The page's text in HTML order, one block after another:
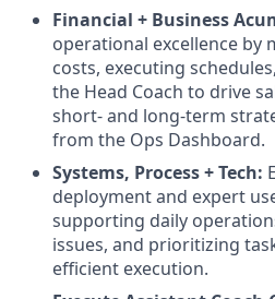
Financial + Business
operational excellence by
costs, executing
the Head Coach to drive
short- and long-term
from the Ops Dashboard.
Systems, Process + Tech:
deployment and expert
supporting daily
issues, and prioritizing
efficient execution.